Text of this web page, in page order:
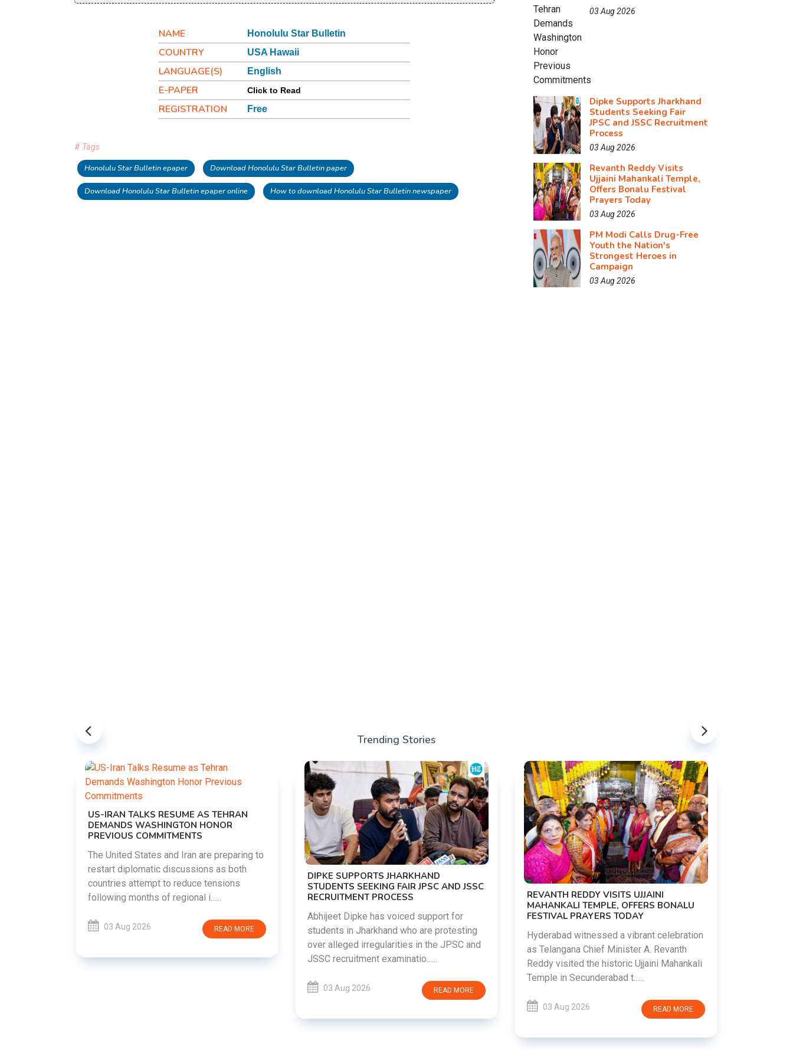
NAME Honolulu Star Bulletin
COUNTRY USA Hawaii
LANGUAGE(S) English
E-PAPER Click to Read
REGISTRATION Free
# Tags
Honolulu Star Bulletin epaper Download Honolulu Star Bulletin paper
Download Honolulu Star Bulletin epaper online How to download Honolulu Star Bulletin newspaper
03 Aug 2026
Dipke Supports Jharkhand
Students Seeking Fair
JPSC and JSSC Recruitment
Process
03 Aug 2026
Revanth Reddy Visits
Ujjaini Mahankali Temple,
Offers Bonalu Festival
Prayers Today
03 Aug 2026
PM Modi Calls Drug-Free
Youth the Nation's
Strongest Heroes in
Campaign
03 Aug 2026
Trending Stories
US-IRAN TALKS RESUME AS TEHRAN
DEMANDS WASHINGTON HONOR
PREVIOUS COMMITMENTS
The United States and Iran are preparing to
restart diplomatic discussions as both
countries attempt to reduce tensions
following months of regional i......
03 Aug 2026 READ MORE
DIPKE SUPPORTS JHARKHAND
STUDENTS SEEKING FAIR JPSC AND JSSC
RECRUITMENT PROCESS
Abhijeet Dipke has voiced support for
students in Jharkhand who are protesting
over alleged irregularities in the JPSC and
JSSC recruitment examinatio......
03 Aug 2026 READ MORE
REVANTH REDDY VISITS UJJAINI
MAHANKALI TEMPLE, OFFERS BONALU
FESTIVAL PRAYERS TODAY
Hyderabad witnessed a vibrant celebration
as Telangana Chief Minister A. Revanth
Reddy visited the historic Ujjaini Mahankali
Temple in Secunderabad t......
03 Aug 2026 READ MORE